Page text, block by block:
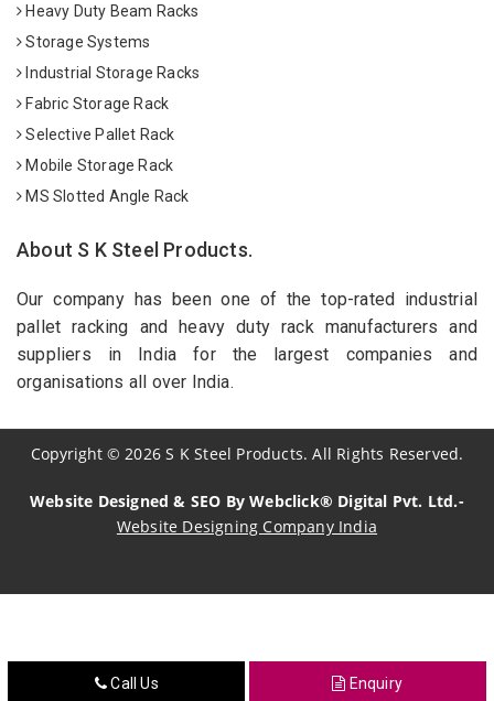
Heavy Duty Beam Racks
Storage Systems
Industrial Storage Racks
Fabric Storage Rack
Selective Pallet Rack
Mobile Storage Rack
MS Slotted Angle Rack
About S K Steel Products.
Our company has been one of the top-rated industrial
pallet racking and heavy duty rack manufacturers and
suppliers in India for the largest companies and
organisations all over India.
Copyright© 2026 S K Steel Products. All Rights Reserved.
Website Designed & SEO By Webclick® Digital Pvt. Ltd.-
Website Designing Company India
Crosscarmellose Sodium Manufacturers
Call Us Enquiry